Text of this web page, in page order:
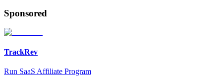
Sponsored
TrackRev
Run SaaS Affiliate Program